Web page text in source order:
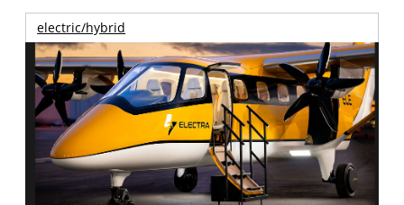
electric/hybrid